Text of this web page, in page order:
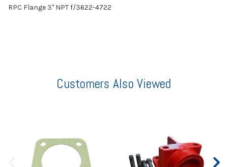
RPC Flange 3" NPT f/3622-4722
Customers Also Viewed